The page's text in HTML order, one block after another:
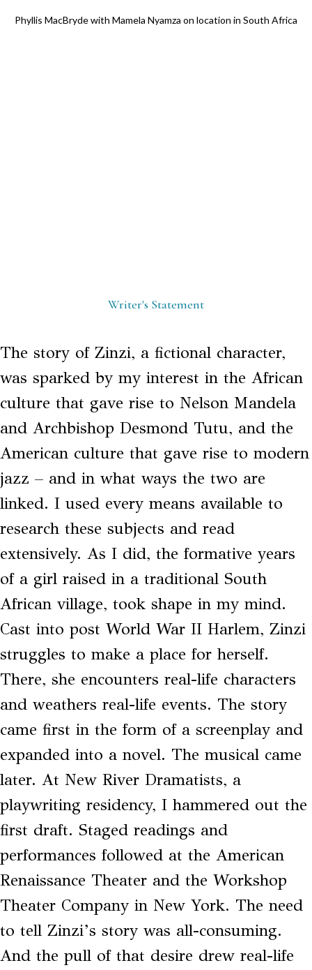
Phyllis MacBryde with Mamela Nyamza on location in South Africa
Writer's Statement
The story of Zinzi, a fictional character,
was sparked by my interest in the African
culture that gave rise to Nelson Mandela
and Archbishop Desmond Tutu, and the
American culture that gave rise to modern
jazz ­– and in what ways the two are
linked. I used every means available to
research these subjects and read
extensively. As I did, the formative years
of a girl raised in a traditional South
African village, took shape in my mind.
Cast into post World War II Harlem, Zinzi
struggles to make a place for herself.
There, she encounters real-life characters
and weathers real-life events. The story
came first in the form of a screenplay and
expanded into a novel. The musical came
later. At New River Dramatists, a
playwriting residency, I hammered out the
first draft. Staged readings and
performances followed at the American
Renaissance Theater and the Workshop
Theater Company in New York. The need
to tell Zinzi’s story was all-consuming.
And the pull of that desire drew real-life